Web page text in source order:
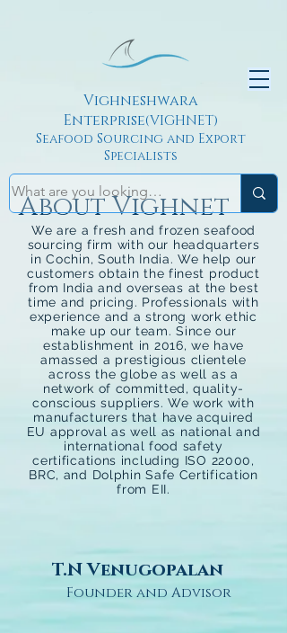
Vighneshwara
Enterprise(VIGHNET)
Seafood Sourcing and Export
Specialists
About Vighnet
We are a fresh and frozen seafood
sourcing firm with our headquarters
in Cochin, South India. We help our
customers obtain the finest product
from India and overseas at the best
time and pricing. Professionals with
experience and a strong work ethic
make up our team. Since our
establishment in 2016, we have
amassed a prestigious clientele
across the globe as well as a
network of committed, quality-
conscious suppliers. We work with
manufacturers that have acquired
EU approval as well as national and
international food safety
certifications including ISO 22000,
BRC, and Dolphin Safe Certification
from EII.
T.N Venugopalan
Founder and Advisor